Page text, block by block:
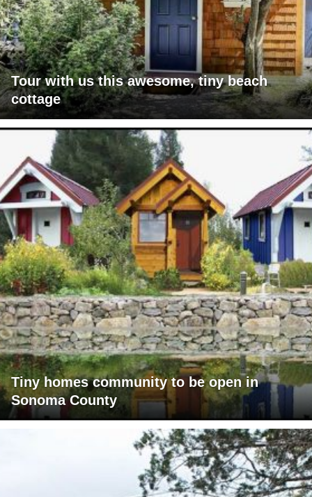
Tour with us this awesome, tiny beach
cottage
Tiny homes community to be open in
Sonoma County